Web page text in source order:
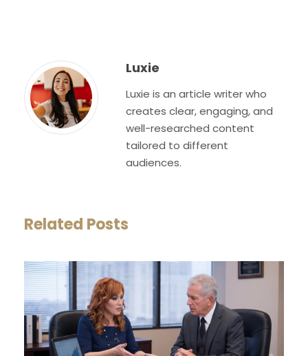
Luxie
Luxie is an article writer who
creates clear, engaging, and
well-researched content
tailored to different
audiences.
Related Posts